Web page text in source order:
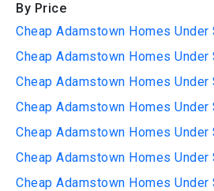
By Price
Cheap Adamstown Homes Under
Cheap Adamstown Homes Under
Cheap Adamstown Homes Under
Cheap Adamstown Homes Under
Cheap Adamstown Homes Under
Cheap Adamstown Homes Under
Cheap Adamstown Homes Under